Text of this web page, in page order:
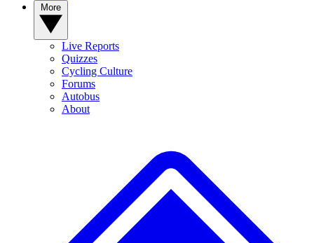
Live Reports
Quizzes
Cycling Culture
Forums
Autobus
About